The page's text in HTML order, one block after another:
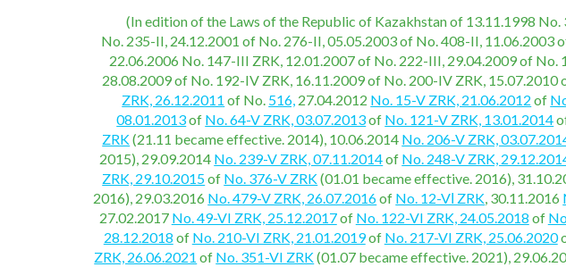
(In edition of the Laws of the Republic of Kazakhstan of 13.11.1998
No. 235-II, 24.12.2001 of No. 276-II, 05.05.2003 of No. 408-II, 11.06.2003
22.06.2006 No. 147-III ZRK, 12.01.2007 of No. 222-III, 29.04.2009 of
28.08.2009 of No. 192-IV ZRK, 16.11.2009 of No. 200-IV ZRK,
ZRK, 26.12.2011 of No. 516, 27.04.2012 No. 15-V ZRK, 21.06.2012 of
08.01.2013of No. 64-V ZRK, 03.07.2013of No. 121-V ZRK, 13.01.2014
ZRK(21.11 became effective. 2014), 10.06.2014 No. 206-V ZRK,
2015), 29.09.2014 No. 239-V ZRK, 07.11.2014of No. 248-V ZRK,
ZRK, 29.10.2015of No. 376-V ZRK(01.01 became effective. 2016),
2016), 29.03.2016 No. 479-V ZRK, 26.07.2016of No. 12-VІ ZRK, 30.11.2016
27.02.2017 No. 49-VI ZRK, 25.12.2017of No. 122-VI ZRK, 24.05.2018 of
28.12.2018 of No. 210-VI ZRK, 21.01.2019of No. 217-VI ZRK, 25.06.2020
ZRK, 26.06.2021 of No. 351-VI ZRK(01.07 became effective. 2021),